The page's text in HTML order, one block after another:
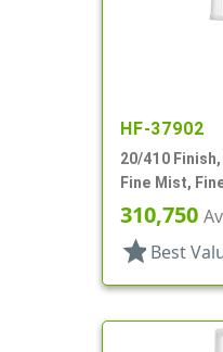
HF-37902
20/410
Fine Mist,
310,750
star Best